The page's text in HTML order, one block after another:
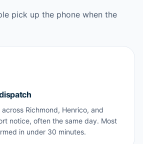
pick up the phone when the
Richmond, Henrico, and
notice, often the same day. Most
in under 30 minutes.